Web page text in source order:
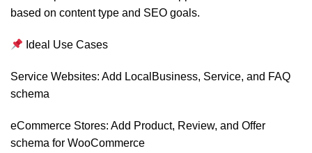
based on content type and SEO goals.
Ideal Use Cases
Service Websites: Add LocalBusiness, Service, and FAQ
schema
eCommerce Stores: Add Product, Review, and Offer
schema for WooCommerce